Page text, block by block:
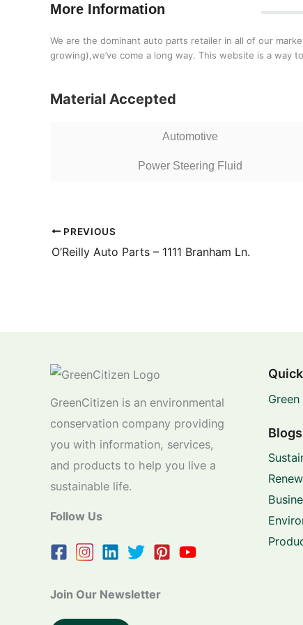
More Information
We are the dominant auto parts retailer in all of our
growing),we’ve come a long way. This website is a way
Material Accepted
Automotive
Power Steering Fluid
PREVIOUS
O’Reilly Auto Parts – 1111 Branham Ln.
GreenCitizen is an environmental
conservation company providing
you with information, services,
and products to help you live a
sustainable life.
Follow Us
Join Our Newsletter
Blogs